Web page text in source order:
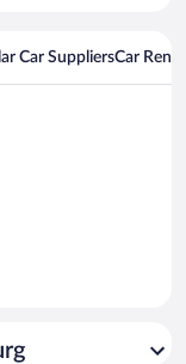
Car SuppliersCar